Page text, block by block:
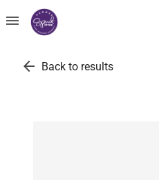
menu
arrow_back Back to results